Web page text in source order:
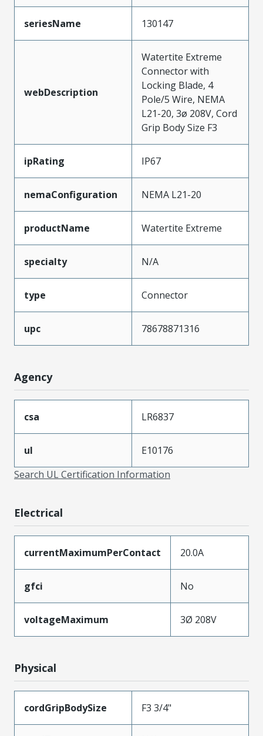
seriesName 130147
webDescription
Watertite Extreme
Connector with
Locking Blade, 4
Pole/5 Wire, NEMA
L21-20, 3ø 208V, Cord
Grip Body Size F3
ipRating IP67
nemaConfiguration NEMA L21-20
productName Watertite Extreme
specialty N/A
type Connector
upc 78678871316
Agency
csa LR6837
ul
E10176
Search UL Certification Information
Electrical
currentMaximumPerContact 20.0A
gfci No
voltageMaximum 3Ø 208V
Physical
cordGripBodySize F3 3/4"